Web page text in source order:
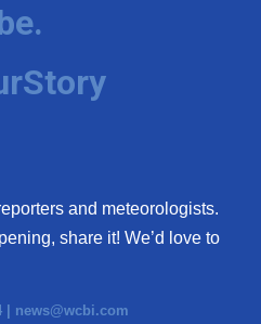
and meteorologists.
share it! We’d love to
| news@wcbi.com